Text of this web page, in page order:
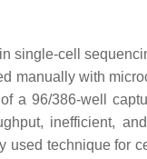
single-cell
manually with
a 96/386-well
inefficient,
used technique for